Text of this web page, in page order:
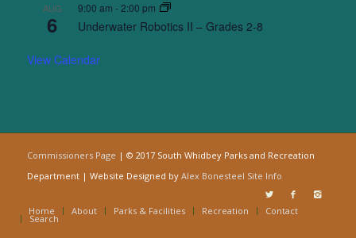
AUG
6
9:00 am -2:00 pm
Underwater Robotics II – Grades 2-8
View Calendar
Commissioners Page | © 2017 South Whidbey Parks and Recreation
Department | Website Designed by Alex Bonesteel Site Info
Home About Parks & Facilities Recreation Contact
Search